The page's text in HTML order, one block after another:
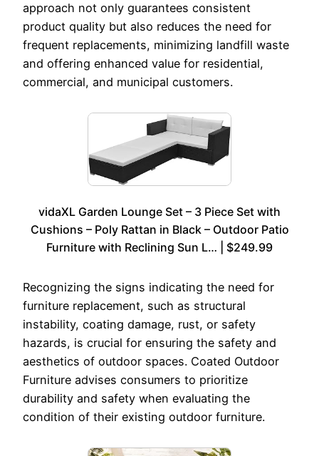
approach not only guarantees consistent
product quality but also reduces the need for
frequent replacements, minimizing landfill waste
and offering enhanced value for residential,
commercial, and municipal customers.
vidaXL Garden Lounge Set – 3 Piece Set with
Cushions – Poly Rattan in Black – Outdoor Patio
Furniture with Reclining Sun L… | $249.99
Recognizing the signs indicating the need for
furniture replacement, such as structural
instability, coating damage, rust, or safety
hazards, is crucial for ensuring the safety and
aesthetics of outdoor spaces. Coated Outdoor
Furniture advises consumers to prioritize
durability and safety when evaluating the
condition of their existing outdoor furniture.